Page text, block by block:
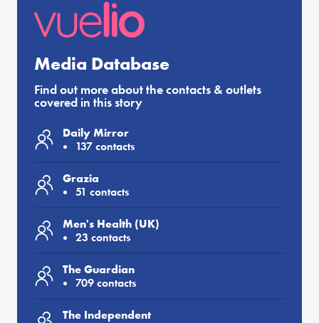
Media Database
Find out more about the contacts & outlets
covered in this story
Daily Mirror
137 contacts
Grazia
51 contacts
Men's Health (UK)
23 contacts
The Guardian
709 contacts
The Independent